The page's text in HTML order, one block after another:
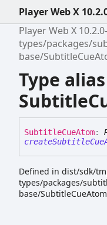
Player Web X
Player Web X
types/packages/
base/
Type alias
SubtitleCueAtom:
Defined in dist/sdk/
types/packages/
base/